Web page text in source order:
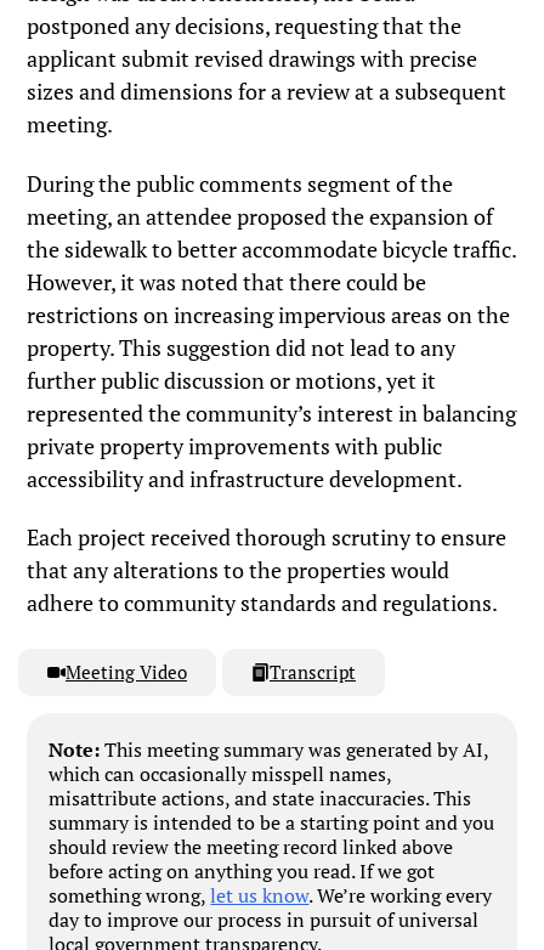
postponed any decisions, requesting that the
applicant submit revised drawings with precise
sizes and dimensions for a review at a subsequent
meeting.
During the public comments segment of the
meeting, an attendee proposed the expansion of
the sidewalk to better accommodate bicycle traffic.
However, it was noted that there could be
restrictions on increasing impervious areas on the
property. This suggestion did not lead to any
further public discussion or motions, yet it
represented the community’s interest in balancing
private property improvements with public
accessibility and infrastructure development.
Each project received thorough scrutiny to ensure
that any alterations to the properties would
adhere to community standards and regulations.
Meeting Video Transcript
Note:This meeting summary was generated by AI,
which can occasionally misspell names,
misattribute actions, and state inaccuracies. This
summary is intended to be a starting point and you
should review the meeting record linked above
before acting on anything you read. If we got
something wrong,let us know. We’re working every
day to improve our process in pursuit of universal
local government transparency.